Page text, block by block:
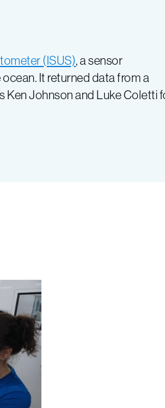
(ISUS), a sensor
It returned data from a
Ken Johnson and Luke Coletti